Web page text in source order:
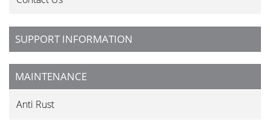
SUPPORT INFORMATION
MAINTENANCE
Anti Rust